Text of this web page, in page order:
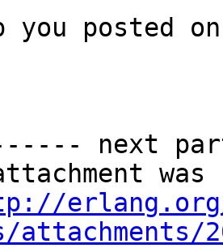
posted
next
attachments/